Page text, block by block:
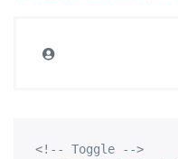
<!-- Toggle -->